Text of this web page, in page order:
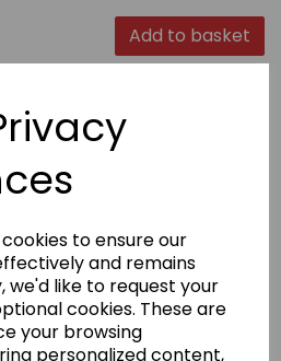
to ensure our
and remains
we'd like to request your
cookies. These are
your browsing
personalized content,
Add to basket
hoodies, again, ideal for
easy to remove.
self-fabric
Polyester